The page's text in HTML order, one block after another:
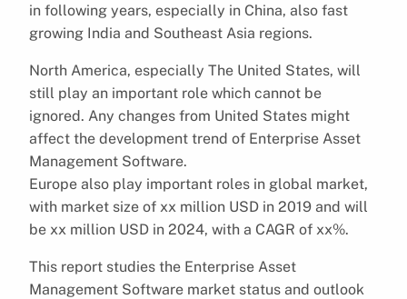
in following years, especially in China, also fast
growing India and Southeast Asia regions.
North America, especially The United States, will
still play an important role which cannot be
ignored. Any changes from United States might
affect the development trend of Enterprise Asset
Management Software.
Europe also play important roles in global market,
with market size of xx million USD in 2019 and will
be xx million USD in 2024, with a CAGR of xx%.
This report studies the Enterprise Asset
Management Software market status and outlook